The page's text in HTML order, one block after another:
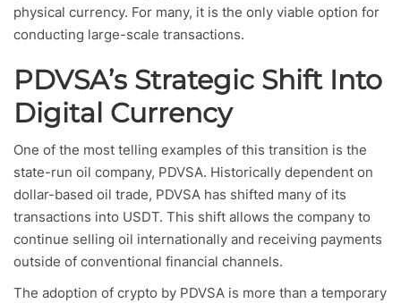
physical currency. For many, it is the only viable option for
conducting large-scale transactions.
PDVSA’s Strategic Shift Into
Digital Currency
One of the most telling examples of this transition is the
state-run oil company, PDVSA. Historically dependent on
dollar-based oil trade, PDVSA has shifted many of its
transactions into USDT. This shift allows the company to
continue selling oil internationally and receiving payments
outside of conventional financial channels.
The adoption of crypto by PDVSA is more than a temporary